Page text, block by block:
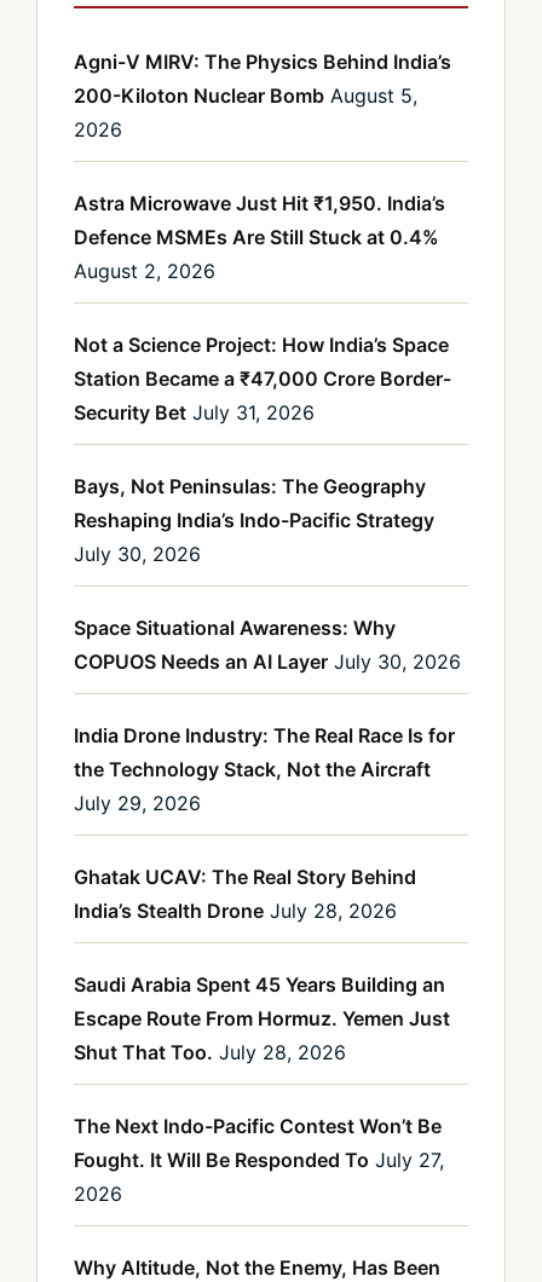
Agni-V MIRV: The Physics Behind India’s
200-Kiloton Nuclear Bomb August 5,
2026
Astra Microwave Just Hit ₹1,950. India’s
Defence MSMEs Are Still Stuck at 0.4%
August 2, 2026
Not a Science Project: How India’s Space
Station Became a ₹47,000 Crore Border-
Security Bet July 31, 2026
Bays, Not Peninsulas: The Geography
Reshaping India’s Indo-Pacific Strategy
July 30, 2026
Space Situational Awareness: Why
COPUOS Needs an AI Layer July 30, 2026
India Drone Industry: The Real Race Is for
the Technology Stack, Not the Aircraft
July 29, 2026
Ghatak UCAV: The Real Story Behind
India’s Stealth Drone July 28, 2026
Saudi Arabia Spent 45 Years Building an
Escape Route From Hormuz. Yemen Just
Shut That Too. July 28, 2026
The Next Indo-Pacific Contest Won’t Be
Fought. It Will Be Responded To July 27,
2026
Why Altitude, Not the Enemy, Has Been